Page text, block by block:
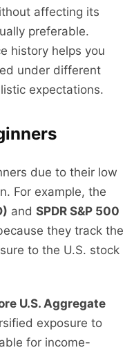
affecting its
preferable.
history helps you
under different
expectations.
due to their low
For example, the
and SPDR S&P 500
they track the
to the U.S. stock
U.S. Aggregate
exposure to
for income-